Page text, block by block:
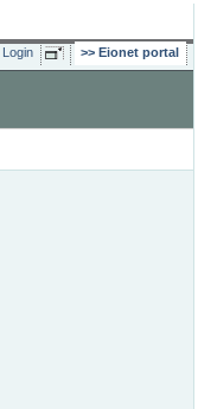
Login Eionet portal